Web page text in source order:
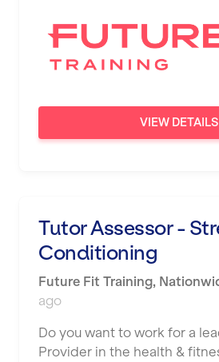
VIEW DETAILS
Tutor Assessor -
Conditioning
Future Fit Training,
ago
Do you want to work for a
Provider in the health &